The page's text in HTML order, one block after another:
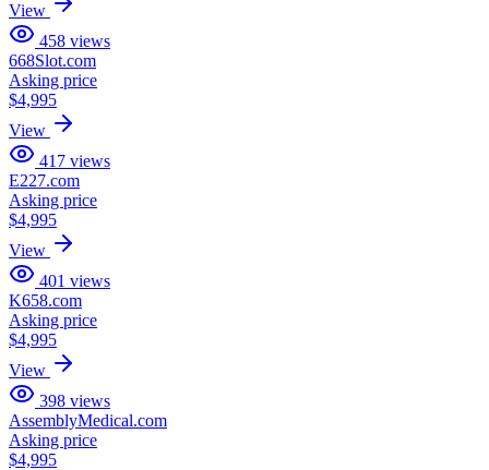
View
458 views
668Slot.com
Asking price
$4,995
View
417 views
E227.com
Asking price
$4,995
View
401 views
K658.com
Asking price
$4,995
View
398 views
AssemblyMedical.com
Asking price
$4,995